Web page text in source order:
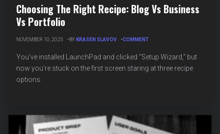
Choosing The Right Recipe: Blog Vs Business
Vs Portfolio
NOVEMBER 10, 2025 BY KRASEN SLAVOV COMMENTON
THE
RIGHT
RECIPE:
You’ve installed LaunchPad and clicked “Setup Wizard,” but
now you’re stuck on the first screen staring at three recipe
options.